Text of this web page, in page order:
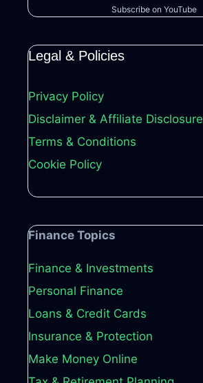
Subscribe on YouTube
Legal & Policies
Privacy Policy
Disclaimer & Affiliate Disclosure
Terms & Conditions
Cookie Policy
Finance Topics
Finance & Investments
Personal Finance
Loans & Credit Cards
Insurance & Protection
Make Money Online